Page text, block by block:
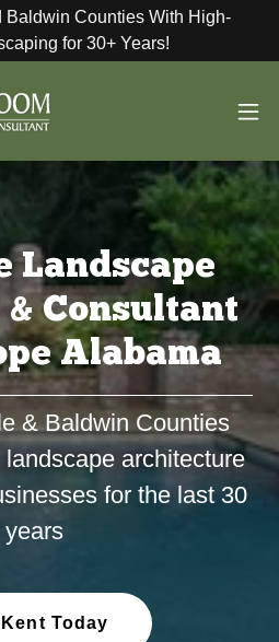
Baldwin Counties With High-
for 30+ Years!
Landscape
Consultant
Alabama
& Baldwin Counties
architecture
for the last 30
years
Today